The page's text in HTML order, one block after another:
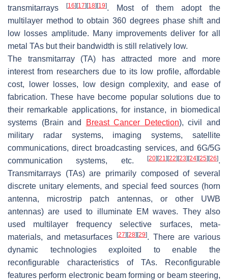
transmitarrays
[16] [17] [18] [19]. Most of them adopt the
multilayer method to obtain 360 degrees phase shift and
low losses amplitude. Many improvements deliver for all
metal TAs but their bandwidth is still relatively low.
The transmitarray (TA) has attracted more and more
interest from researchers due to its low profile, affordable
cost, lower losses, low design complexity, and ease of
fabrication. These have become popular solutions due to
their remarkable applications, for instance, in biomedical
systems (Brain and
Breast Cancer Detection), civil and
military radar systems, imaging systems, satellite
communications, direct broadcasting services, and 6G/5G
communication systems, etc.
[20] [21] [22] [23] [24] [25] [26].
Transmitarrays (TAs) are primarily composed of several
discrete unitary elements, and special feed sources (horn
antenna, microstrip patch antennas, or other UWB
antennas) are used to illuminate EM waves. They also
used multilayer frequency selective surfaces, meta-
materials, and metasurfaces
[27] [28] [29]. There are various
dynamic technologies exploited to enable the
reconfigurable characteristics of TAs. Reconfigurable
features perform electronic beam forming or beam steering,